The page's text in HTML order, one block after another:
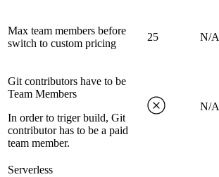
Max team members before
switch to custom pricing
25 N/A
Git contributors have to be
Team Members
In order to triger build, Git
contributor has to be a paid
team member.
N/A
Serverless